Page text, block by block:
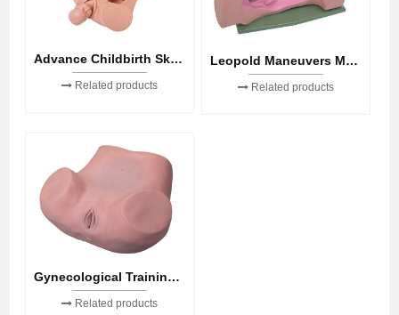
Advance Childbirth Skill Training Model
Related products
Leopold Maneuvers Model
Related products
Gynecological Training Model
Related products